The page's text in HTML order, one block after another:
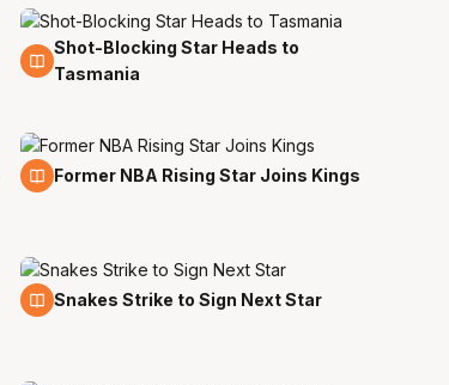
22 Jun
Shot-Blocking Star Heads to
Tasmania
19 Jun
Former NBA Rising Star Joins Kings
13 Jun
Snakes Strike to Sign Next Star